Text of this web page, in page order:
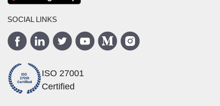
SOCIAL LINKS
ISO 27001
Certified